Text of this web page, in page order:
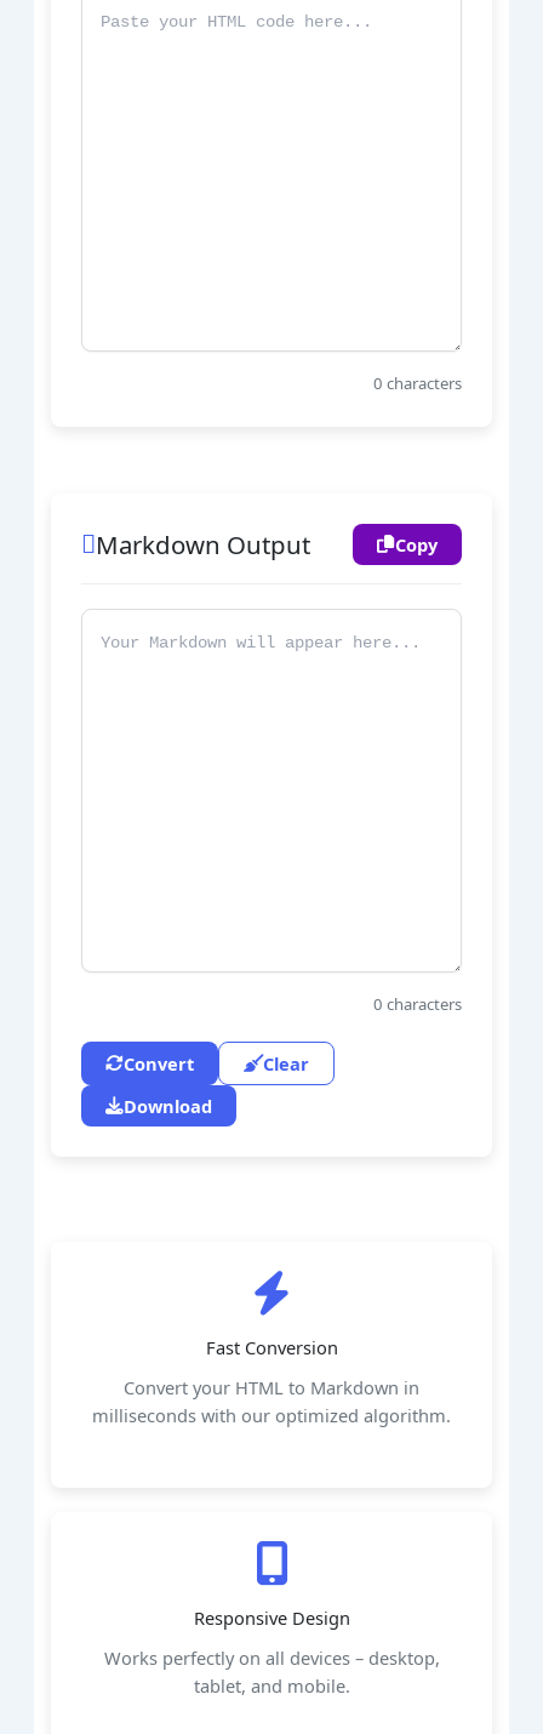
0 characters
Markdown Output Copy
0 characters
Convert
Clear
Download
Fast Conversion
Convert your HTML to Markdown in
milliseconds with our optimized algorithm.
Responsive Design
Works perfectly on all devices – desktop,
tablet, and mobile.